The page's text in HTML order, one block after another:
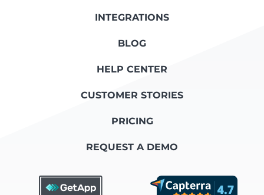
INTEGRATIONS
BLOG
HELP CENTER
CUSTOMER STORIES
PRICING
REQUEST A DEMO